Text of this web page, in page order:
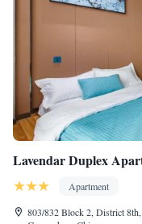
Lavendar Duplex
Apartment
803/832 Block 2, District